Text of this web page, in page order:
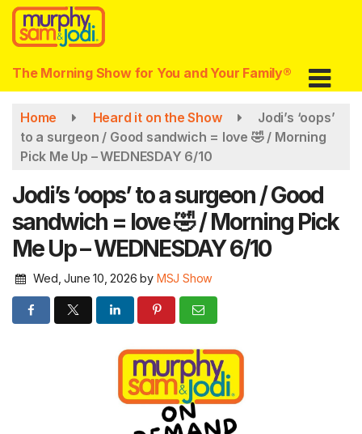
Skip
main
content
The Morning Show for You and Your Family®
Home Heard it on the Show
Jodi’s ‘oops’
to a surgeon / Good sandwich = love 🤣 / Morning
Pick Me Up – WEDNESDAY 6/10
Jodi’s ‘oops’ to a surgeon / Good
sandwich = love 🤣 / Morning Pick
Me Up – WEDNESDAY 6/10
Wed, June 10, 2026 by MSJ Show